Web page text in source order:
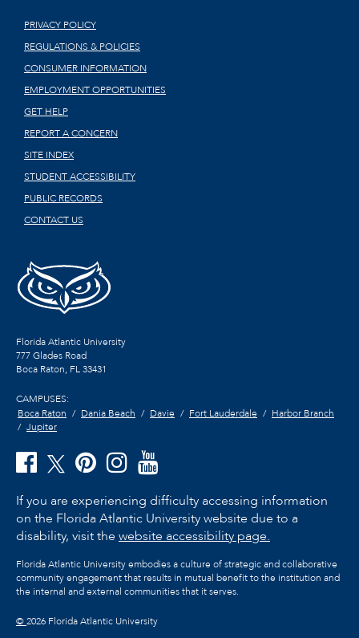
PRIVACY POLICY
REGULATIONS & POLICIES
CONSUMER INFORMATION
EMPLOYMENT OPPORTUNITIES
GET HELP
REPORT A CONCERN
SITE INDEX
STUDENT ACCESSIBILITY
PUBLIC RECORDS
CONTACT US
Florida Atlantic University
777 Glades Road
Boca Raton, FL33431
CAMPUSES:
Boca Raton
Dania Beach Davie Fort Lauderdale
Harbor Branch
Jupiter
If you are experiencing difficulty accessing information
on the Florida Atlantic University website due to a
disability, visit the website accessibility page.
Florida Atlantic University embodies a culture of strategic and collaborative
community engagement that results in mutual benefit to the institution and
the internal and external communities that it serves.
©2026 Florida Atlantic University